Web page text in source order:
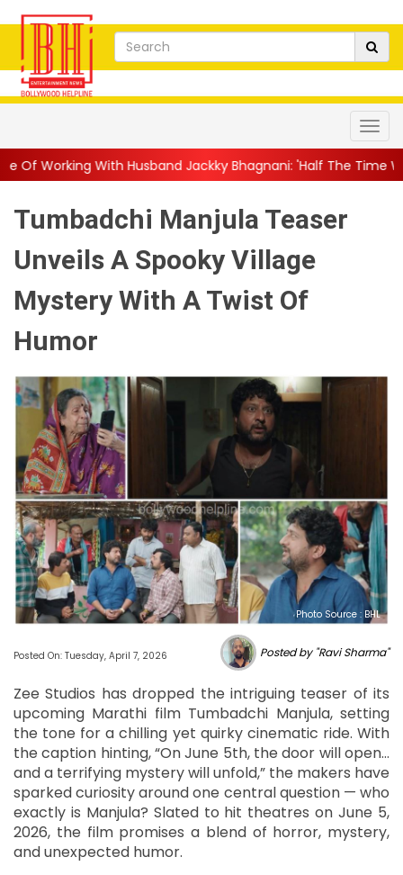
Husband Jackky Bhagnani: 'Half The Time We're...||
Tumbadchi Manjula Teaser
Unveils A Spooky Village
Mystery With A Twist Of
Humor
Photo Source : BHL
Posted On: Tuesday, April 7, 2026 Posted by "Ravi Sharma"
Zee Studios has dropped the intriguing teaser of its
upcoming Marathi film Tumbadchi Manjula, setting
the tone for a chilling yet quirky cinematic ride. With
the caption hinting, “On June 5th, the door will open…
and a terrifying mystery will unfold,” the makers have
sparked curiosity around one central question — who
exactly is Manjula? Slated to hit theatres on June 5,
2026, the film promises a blend of horror, mystery,
and unexpected humor.